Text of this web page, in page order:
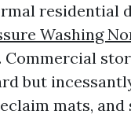
residential
Washing
Commercial
but
mats, and